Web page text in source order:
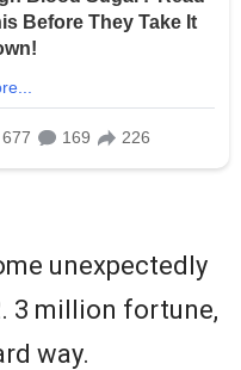
unexpectedly
3 million fortune,
way.